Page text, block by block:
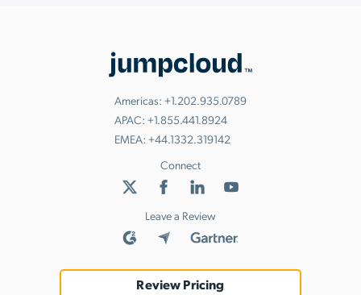
Americas: +1.202.935.0789
APAC: +1.855.441.8924
EMEA: +44.1332.319142
Connect
Leave a Review
Review Pricing